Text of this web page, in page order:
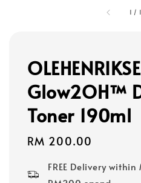
1 / 1
Glow2OH™
Toner 190ml
Regular
RM 200.00
FREE Delivery